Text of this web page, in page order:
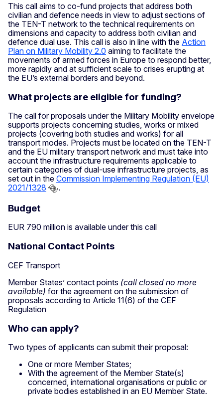
This call aims to co-fund projects that address both
civilian and defence needs in view to adjust sections of
the TEN-T network to the technical requirements on
dimensions and capacity to address both civilian and
defence dual use. This call is also in line with the Action
Plan on Military Mobility 2.0 aiming to facilitate the
movements of armed forces in Europe to respond better,
more rapidly and at sufficient scale to crises erupting at
the EU’s external borders and beyond.
What projects are eligible for funding?
The call for proposals under the Military Mobility envelope
supports projects concerning studies, works or mixed
projects (covering both studies and works) for all
transport modes. Projects must be located on the TEN-T
and the EU military transport network and must take into
account the infrastructure requirements applicable to
certain categories of dual-use infrastructure projects, as
set out in the Commission Implementing Regulation (EU)
2021/1328
.
Budget
EUR 790 million is available under this call
National Contact Points
CEF Transport
Member States’ contact points (call closed no more
available) for the agreement on the submission of
proposals according to Article 11(6) of the CEF
Regulation
Who can apply?
Two types of applicants can submit their proposal:
One or more Member States;
With the agreement of the Member State(s)
concerned, international organisations or public or
private bodies established in an EU Member State.